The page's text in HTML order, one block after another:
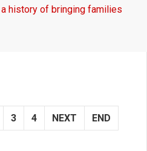
history of bringing families
3 4 NEXT END